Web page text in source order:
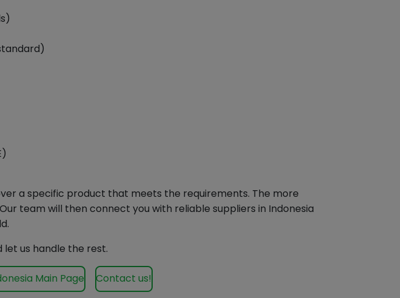
a specific product that meets the requirements. The more
team will then connect you with reliable suppliers in Indonesia
let us handle the rest.
Main Page Contact us!